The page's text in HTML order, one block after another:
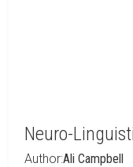
Neuro-
Author:Ali Campbell